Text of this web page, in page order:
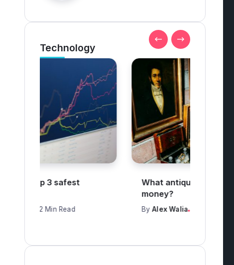
Technology
What antiques are worth
By Alex Walia 3 Min Read